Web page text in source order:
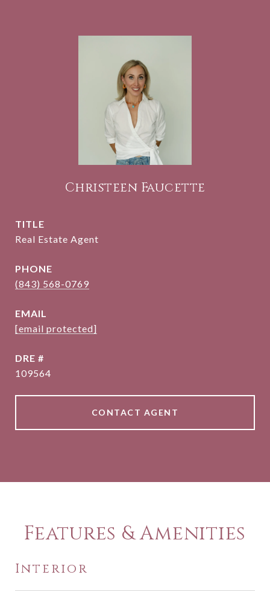
Christeen Faucette
TITLE
Real Estate Agent
PHONE
(843) 568-0769
EMAIL
[email protected]
DRE #
109564
CONTACT AGENT
Features & Amenities
Interior